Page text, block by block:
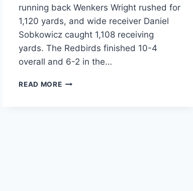
running back Wenkers Wright rushed for
1,120 yards, and wide receiver Daniel
Sobkowicz caught 1,108 receiving
yards. The Redbirds finished 10-4
overall and 6-2 in the…
READ MOREILLINOIS